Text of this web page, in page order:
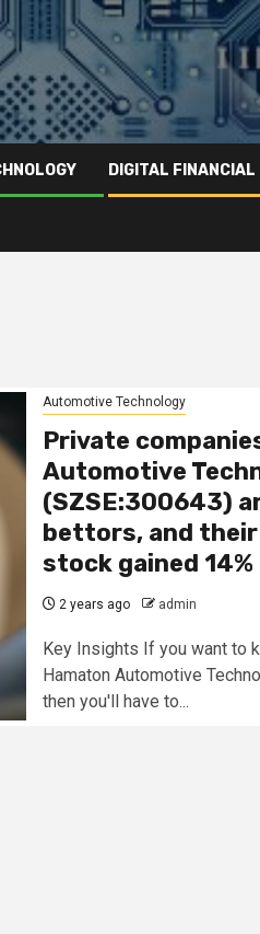
DIGITAL FINANCIAL
Automotive Technology
Private
Automotive
(SZSE:300643)
bettors, and
stock gained
2 years ago admin
Key Insights If you want to
Hamaton Automotive
then you'll have to...